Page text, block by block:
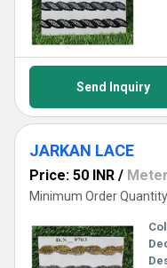
Send Inquiry
JARKAN LACE
Price: 50 INR / Meter
Minimum Order